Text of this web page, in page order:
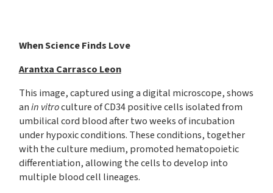
When Science Finds Love
Arantxa Carrasco Leon
This image, captured using a digital microscope, shows
anin vitroculture of CD34 positive cells isolated from
umbilical cord blood after two weeks of incubation
under hypoxic conditions. These conditions, together
with the culture medium, promoted hematopoietic
differentiation, allowing the cells to develop into
multiple blood cell lineages.